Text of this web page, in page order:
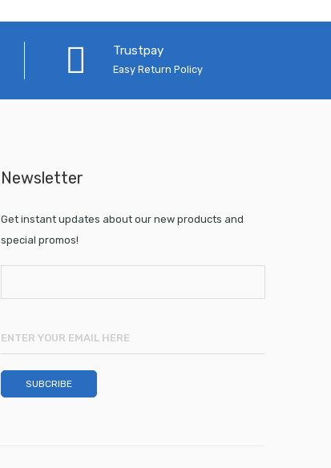
Trustpay
Easy Return Policy
Newsletter
Get instant updates about our new products and
special promos!